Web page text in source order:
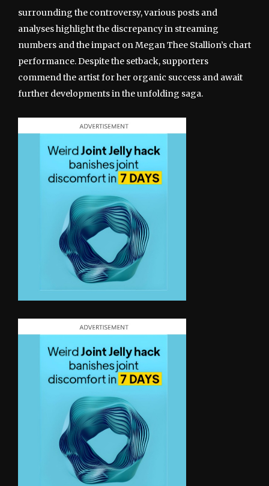
surrounding the controversy, various posts and
analyses highlight the discrepancy in streaming
numbers and the impact on Megan Thee Stallion’s chart
performance. Despite the setback, supporters
commend the artist for her organic success and await
further developments in the unfolding saga.